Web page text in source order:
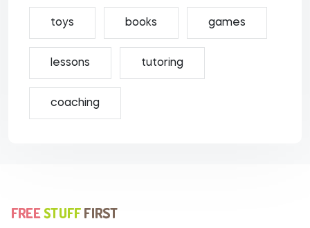
toys books games
lessons tutoring
coaching